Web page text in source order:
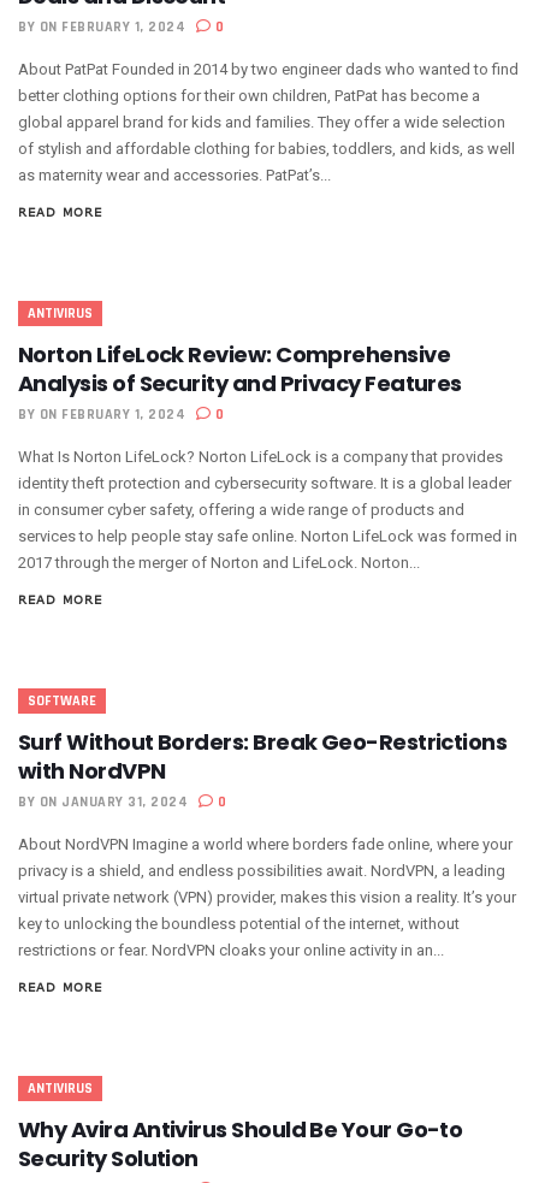
BY ON FEBRUARY 1, 2024 0
About PatPat Founded in 2014 by two engineer dads who wanted to find
better clothing options for their own children, PatPat has become a
global apparel brand for kids and families. They offer a wide selection
of stylish and affordable clothing for babies, toddlers, and kids, as well
as maternity wear and accessories. PatPat’s...
READ MORE
ANTIVIRUS
Norton LifeLock Review: Comprehensive
Analysis of Security and Privacy Features
BY ON FEBRUARY 1, 2024 0
What Is Norton LifeLock? Norton LifeLock is a company that provides
identity theft protection and cybersecurity software. It is a global leader
in consumer cyber safety, offering a wide range of products and
services to help people stay safe online. Norton LifeLock was formed in
2017 through the merger of Norton and LifeLock. Norton...
READ MORE
SOFTWARE
Surf Without Borders: Break Geo-Restrictions
with NordVPN
BY ON JANUARY 31, 2024 0
About NordVPN Imagine a world where borders fade online, where your
privacy is a shield, and endless possibilities await. NordVPN, a leading
virtual private network (VPN) provider, makes this vision a reality. It’s your
key to unlocking the boundless potential of the internet, without
restrictions or fear. NordVPN cloaks your online activity in an...
READ MORE
ANTIVIRUS
Why Avira Antivirus Should Be Your Go-to
Security Solution